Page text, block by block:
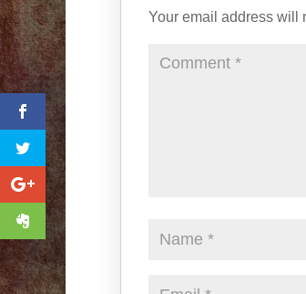
Your email address will